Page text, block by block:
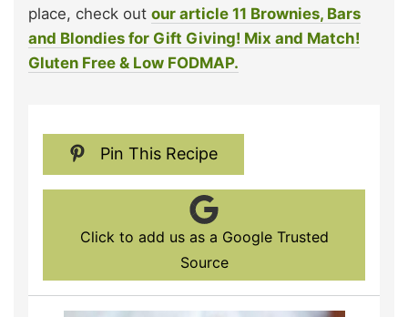
place, check out our article 11 Brownies, Bars
and Blondies for Gift Giving! Mix and Match!
Gluten Free & Low FODMAP.
Pin This Recipe
Click to add us as a Google Trusted
Source